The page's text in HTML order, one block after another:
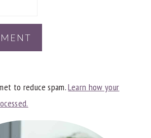
to reduce spam.Learn how your